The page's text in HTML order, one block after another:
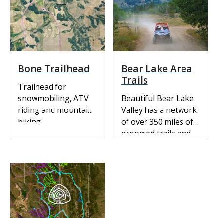
Get directions.
SNOWMOBILING:
View Idaho Parks &
Recreation’s FREE
Interactive Southeast
Trail Map on
EVTRAILS with real-
time grooming
information! Zoom
into the area you are
Bone Trailhead
Trailhead for
snowmobiling, ATV
riding and mountain
biking.
Bear Lake Area
Trails
Beautiful Bear Lake
Valley has a network
of over 350 miles of
groomed trails and